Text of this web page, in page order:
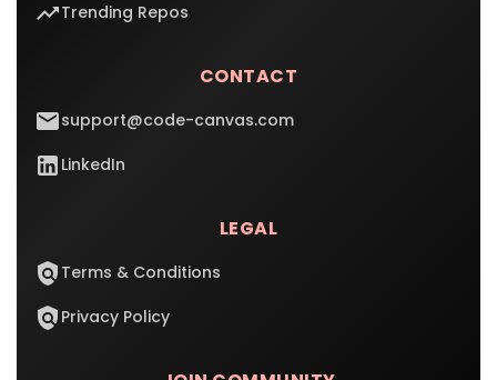
Trending Repos
CONTACT
support@code-canvas.com
LinkedIn
LEGAL
Terms & Conditions
Privacy Policy